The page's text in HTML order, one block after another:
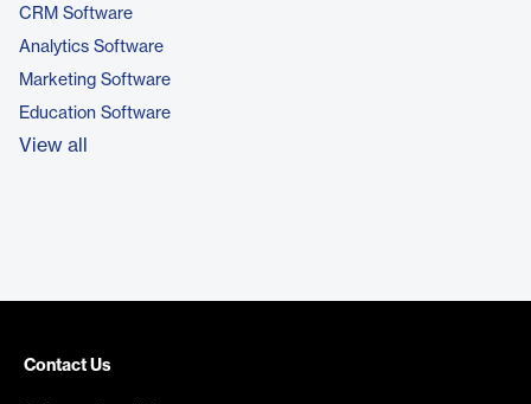
CRM Software
Analytics Software
Marketing Software
Education Software
View all
Contact Us